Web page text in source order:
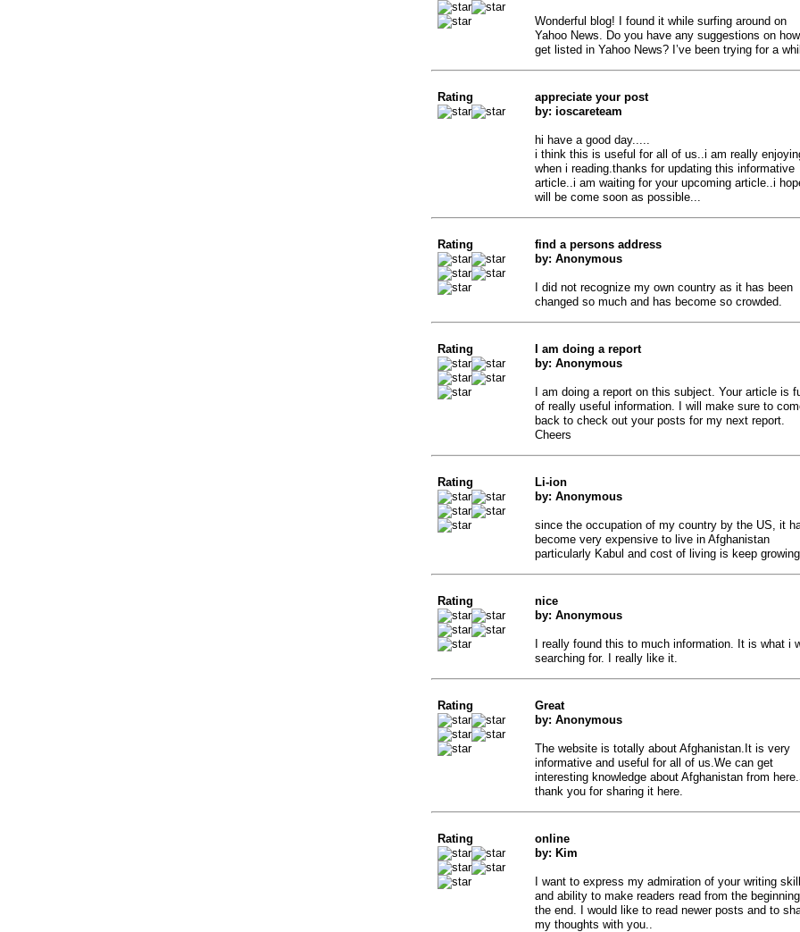
Wonderful blog! I found it while surfing around on
Yahoo News. Do you have any suggestions on
get listed in Yahoo News? I’ve been trying for a
Rating
appreciate your post
by: ioscareteam
hi have a good day.....
i think this is useful for all of us..i am really
when i reading.thanks for updating this informative
article..i am waiting for your upcoming article..i
will be come soon as possible...
Rating
find a persons address
by: Anonymous
I did not recognize my own country as it has been
changed so much and has become so crowded.
Rating
I am doing a report
by: Anonymous
I am doing a report on this subject. Your article is
of really useful information. I will make sure to
back to check out your posts for my next report.
Cheers
Rating
Li-ion
by: Anonymous
since the occupation of my country by the US, it
become very expensive to live in Afghanistan
particularly Kabul and cost of living is keep
Rating
nice
by: Anonymous
I really found this to much information. It is what i
searching for. I really like it.
Rating
Great
by: Anonymous
The website is totally about Afghanistan.It is very
informative and useful for all of us.We can get
interesting knowledge about Afghanistan from
thank you for sharing it here.
Rating
online
by: Kim
I want to express my admiration of your writing skill
and ability to make readers read from the
the end. I would like to read newer posts and to
my thoughts with you..